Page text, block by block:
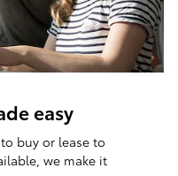
easy
buy or lease to
we make it